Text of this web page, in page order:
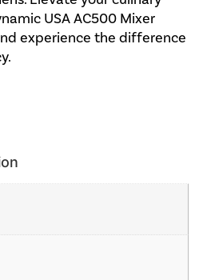
USA AC500 Mixer
experience the difference